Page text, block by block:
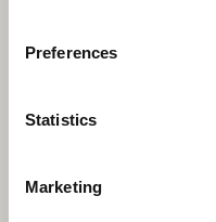
Preferences
Statistics
Marketing